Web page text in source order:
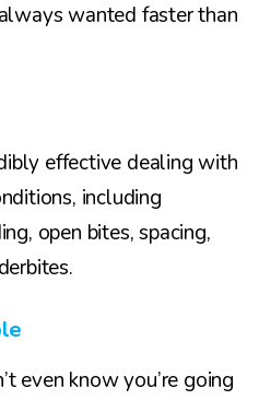
wanted faster than
effective dealing with
including
open bites, spacing,
even know you’re going